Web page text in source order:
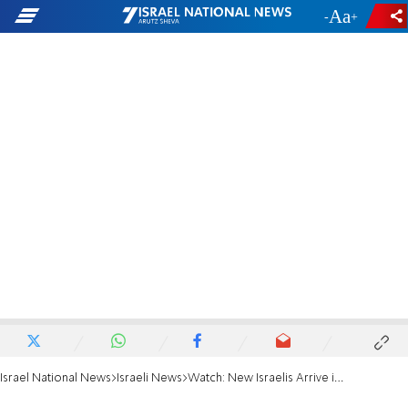
- +
Israel National News Israeli News Watch: New Israelis Arrive in Israel